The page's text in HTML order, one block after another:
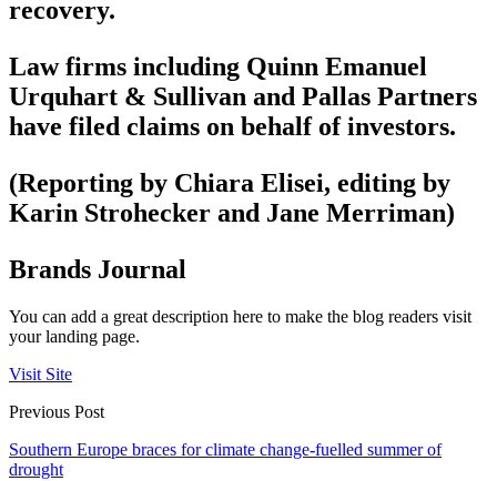
recovery.
Law firms including Quinn Emanuel
Urquhart & Sullivan and Pallas Partners
have filed claims on behalf of investors.
(Reporting by Chiara Elisei, editing by
Karin Strohecker and Jane Merriman)
Brands Journal
You can add a great description here to make the blog readers visit
your landing page.
Visit Site
Previous Post
Southern Europe braces for climate change-fuelled summer of
drought